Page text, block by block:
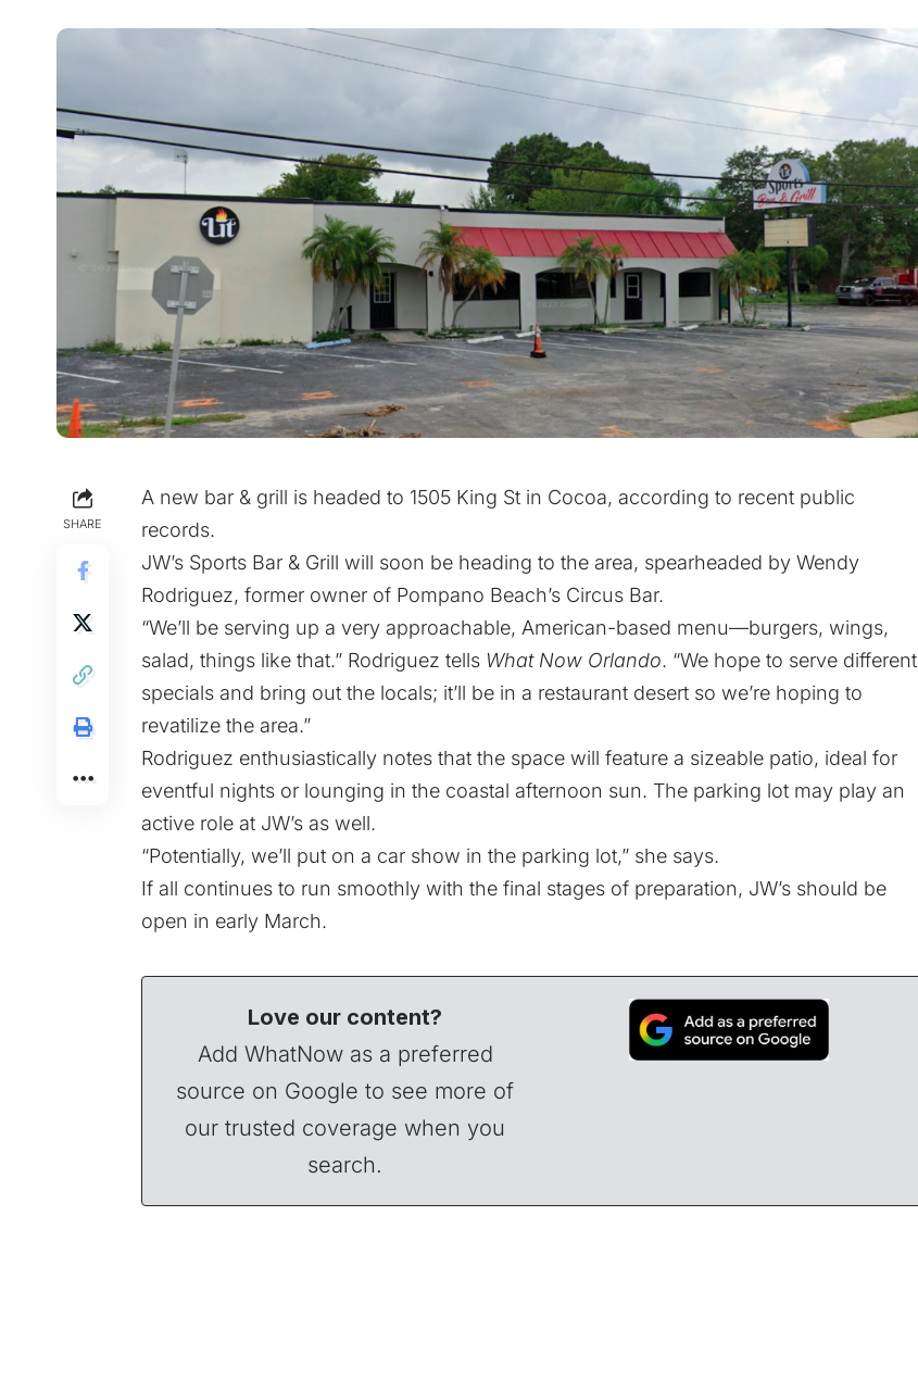
SHARE
A new bar & grill is headed to 1505 King St in Cocoa, according to recent public
records.
JW’s Sports Bar & Grill will soon be heading to the area, spearheaded by Wendy
Rodriguez, former owner of Pompano Beach’s Circus Bar.
“We’ll be serving up a very approachable, American-based menu—burgers, wings,
salad, things like that.” Rodriguez tells What Now Orlando. “We hope to serve different
specials and bring out the locals; it’ll be in a restaurant desert so we’re hoping to
revatilize the area.”
Rodriguez enthusiastically notes that the space will feature a sizeable patio, ideal for
eventful nights or lounging in the coastal afternoon sun. The parking lot may play an
active role at JW’s as well.
“Potentially, we’ll put on a car show in the parking lot,” she says.
If all continues to run smoothly with the final stages of preparation, JW’s should be
open in early March.
Love our content?
Add WhatNow as a preferred
source on Google to see more of
our trusted coverage when you
search.